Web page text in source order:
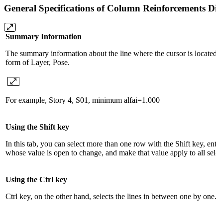
General Specifications of Column Reinforcements
Summary Information
The summary information about the line where the cursor is
form of Layer, Pose.
For example, Story 4, S01, minimum alfai=1.000
Using the Shift key
In this tab, you can select more than one row with the Shift key,
whose value is open to change, and make that value apply to all
Using the Ctrl key
Ctrl key, on the other hand, selects the lines in between one by one.